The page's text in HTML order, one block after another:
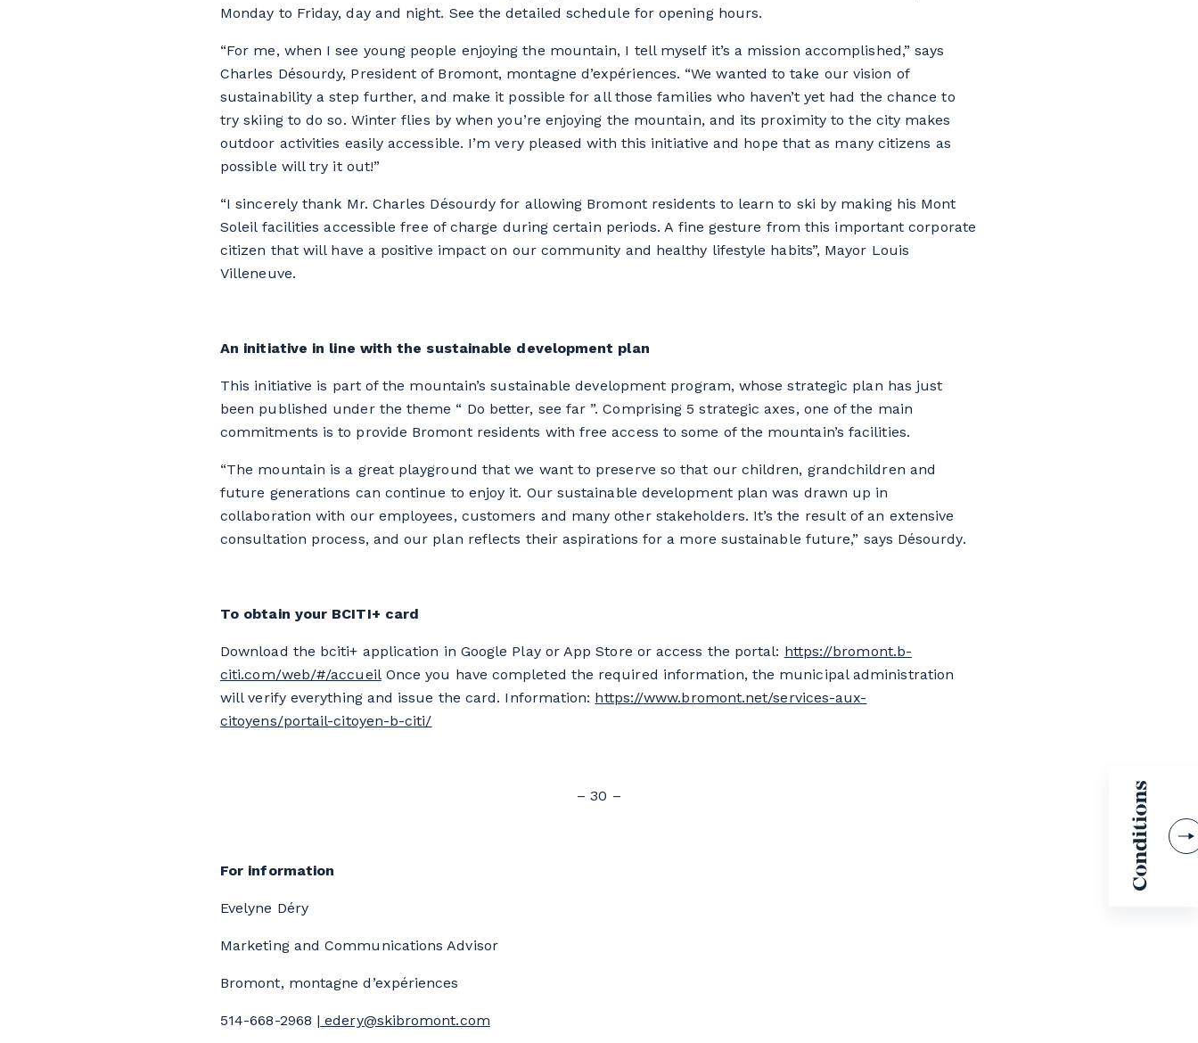
Monday to Friday, day and night. See the detailed schedule for opening hours.
“For me, when I see young people enjoying the mountain, I tell myself it’s a mission accomplished,” says
Charles Désourdy, President of Bromont, montagne d’expériences. “We wanted to take our vision of
sustainability a step further, and make it possible for all those families who haven’t yet had the chance to
try skiing to do so. Winter flies by when you’re enjoying the mountain, and its proximity to the city makes
outdoor activities easily accessible. I’m very pleased with this initiative and hope that as many citizens as
possible will try it out!”
“I sincerely thank Mr. Charles Désourdy for allowing Bromont residents to learn to ski by making his Mont
Soleil facilities accessible free of charge during certain periods. A fine gesture from this important corporate
citizen that will have a positive impact on our community and healthy lifestyle habits”, Mayor Louis
Villeneuve.
An initiative in line with the sustainable development plan
This initiative is part of the mountain’s sustainable development program, whose strategic plan has just
been published under the theme “ Do better, see far ”. Comprising 5 strategic axes, one of the main
commitments is to provide Bromont residents with free access to some of the mountain’s facilities.
“The mountain is a great playground that we want to preserve so that our children, grandchildren and
future generations can continue to enjoy it. Our sustainable development plan was drawn up in
collaboration with our employees, customers and many other stakeholders. It’s the result of an extensive
consultation process, and our plan reflects their aspirations for a more sustainable future,” says Désourdy.
To obtain your BCITI+ card
Download the bciti+ application in Google Play or App Store or access the portal: https://bromont.b-
citi.com/web/#/accueilOnce you have completed the required information, the municipal administration
will verify everything and issue the card. Information: https://www.bromont.net/services-aux-
citoyens/portail-citoyen-b-citi/
– 30 –
For information
Evelyne Déry
Marketing and Communications Advisor
Bromont, montagne d’expériences
514-668-2968 | edery@skibromont.com